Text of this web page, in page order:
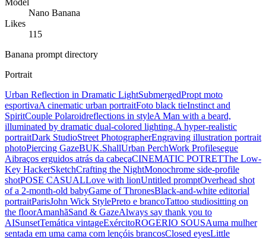
Nano Banana
Likes
115
Banana prompt directory
Portrait
Urban Reflection in Dramatic LightSubmergedPropt moto
esportivaA cinematic urban portraitFoto black tieInstinct and
SpiritCouple Polaroidreflections in styleA Man with a beard,
illuminated by dramatic dual-colored lighting.A hyper-realistic
portraitDark StudioStreet PhotographerEngraving illustration portrait
photoPiercing GazeBUK.ShallUrban PerchWork Profilesegue
Aibraços erguidos atrás da cabeçaCINEMATIC POTRETThe Low-
Key HackerSketchCrafting the NightMonochrome side-profile
shotPOSE CASUALLove with lionUntitled promptOverhead shot
of a 2-month-old babyGame of ThronesBlack-and-white editorial
portraitParisJohn Wick StylePreto e brancoTattoo studiositting on
the floorAmanhãSand & GazeAlways say thank you to
AISunsetTemática vintageExércitoROGERIO SOUSAuma mulher
sentada em uma cama com lençóis brancosClosed eyesLittle